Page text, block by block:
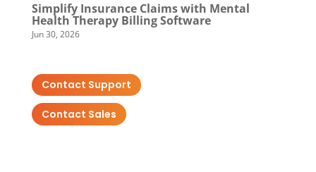
Simplify Insurance Claims with Mental
Health Therapy Billing Software
Jun 30, 2026
Contact Support
Contact Sales